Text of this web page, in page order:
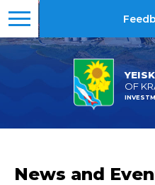
OF
News and